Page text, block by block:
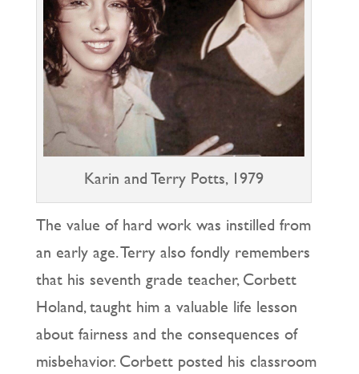
Karin and Terry Potts, 1979
The value of hard work was instilled from
an early age. Terry also fondly remembers
that his seventh grade teacher, Corbett
Holand, taught him a valuable life lesson
about fairness and the consequences of
misbehavior. Corbett posted his classroom